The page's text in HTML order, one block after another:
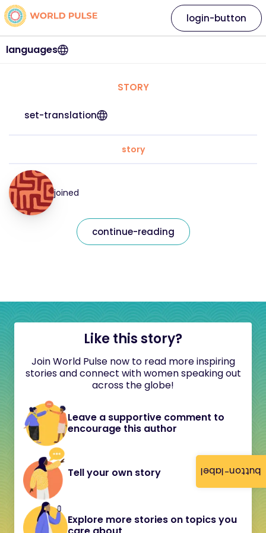
button-label
languages
login-button
STORY
set-translation
story
joined
continue-reading
Like this story?
Join World Pulse now to read more inspiring
stories and connect with women speaking out
across the globe!
Leave a supportive comment to
encourage this author
Tell your own story
Explore more stories on topics you